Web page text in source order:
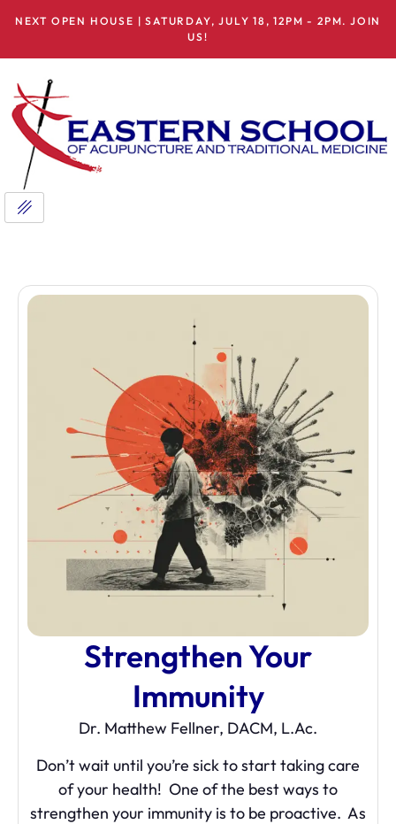
NEXT OPEN HOUSE | SATURDAY, JULY 18, 12PM - 2PM. JOIN
US!
Strengthen Your
Immunity
Dr. Matthew Fellner, DACM, L.Ac.
Don’t wait until you’re sick to start taking care
of your health! One of the best ways to
strengthen your immunity is to be proactive. As